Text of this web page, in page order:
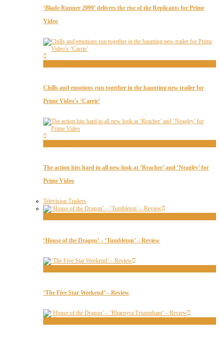
‘Blade Runner 2099’ delivers the rise of the Replicants for Prime
Video
Chills and emotions run together in the haunting new trailer for
Prime Video’s ‘Carrie’
The action hits hard in all new look at ‘Reacher’ and ‘Neagley’ for
Prime Video
Television Trailers
‘House of the Dragon’ – ‘Tumbleton’ – Review
‘The Five Star Weekend’ – Review